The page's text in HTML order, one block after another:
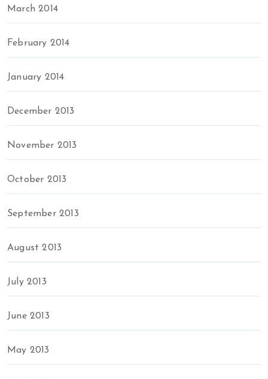
March 2014
February 2014
January 2014
December 2013
November 2013
October 2013
September 2013
August 2013
July 2013
June 2013
May 2013